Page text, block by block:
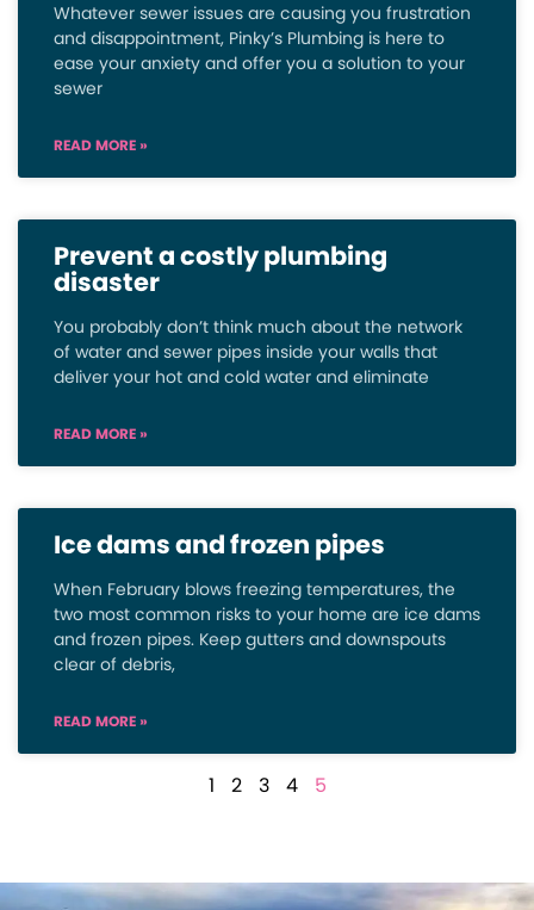
Whatever sewer issues are causing you frustration
and disappointment, Pinky’s Plumbing is here to
ease your anxiety and offer you a solution to your
sewer
READ MORE »
Prevent a costly plumbing
disaster
You probably don’t think much about the network
of water and sewer pipes inside your walls that
deliver your hot and cold water and eliminate
READ MORE »
Ice dams and frozen pipes
When February blows freezing temperatures, the
two most common risks to your home are ice dams
and frozen pipes. Keep gutters and downspouts
clear of debris,
READ MORE »
1 2 3 4 5